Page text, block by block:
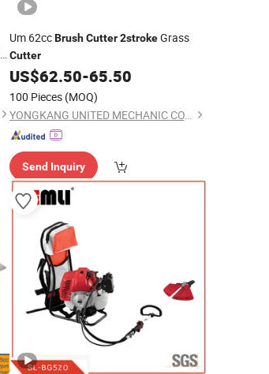
Um 62ccBrush Cutter 2strokeGrass
Cutter
US$62.50-65.50
100 Pieces (MOQ)
YONGKANG UNITED MECHANIC CO., LTD.
Send Inquiry